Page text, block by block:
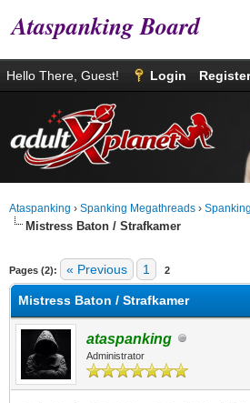
Ataspanking Board
Hello There, Guest! Login Register
Ataspanking › Spanking Megathreads ›
Mistress Baton / Strafkamer
Pages (2): « Previous 1 2
Mistress Baton / Strafkamer
ataspanking
Administrator